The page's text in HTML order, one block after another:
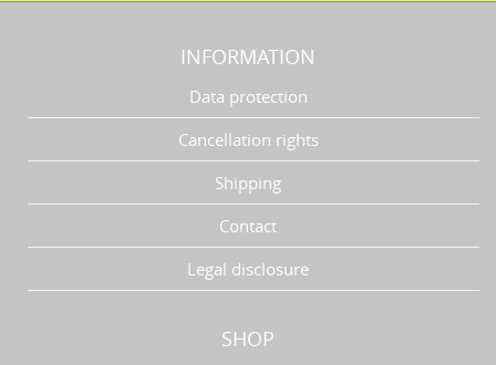
INFORMATION
Data protection
Cancellation rights
Shipping
Contact
Legal disclosure
SHOP